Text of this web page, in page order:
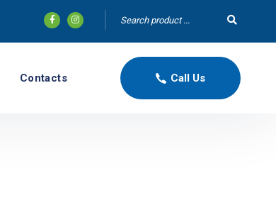
Contacts Call Us